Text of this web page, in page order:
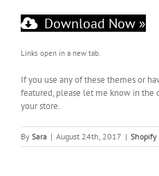
Download Now »
Links open in a new tab.
If you use any of these themes or
featured, please let me know in the
your store.
By Sara | August 24th, 2017 | Shopify